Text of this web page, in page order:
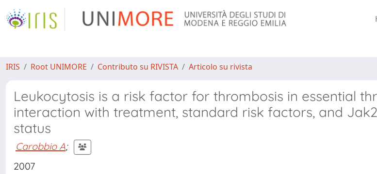
IRIS Root UNIMORE Contributo su RIVISTA Articolo su rivista
Leukocytosis is a risk factor for thrombosis in essential
interaction with treatment, standard risk factors, and
status
Carobbio A;
2007